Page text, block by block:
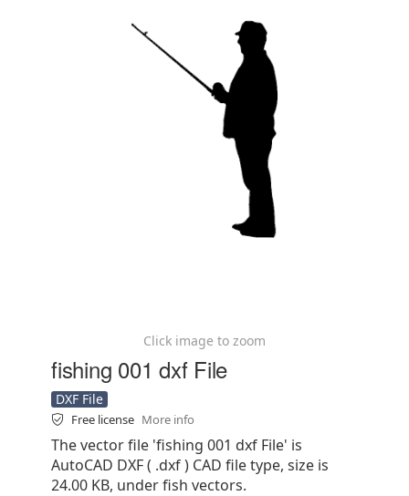
Click image to zoom
fishing 001 dxf File
DXF File
Free license More info
The vector file 'fishing 001 dxf File' is
AutoCAD DXF ( .dxf ) CAD file type, size is
24.00 KB, under fish vectors.